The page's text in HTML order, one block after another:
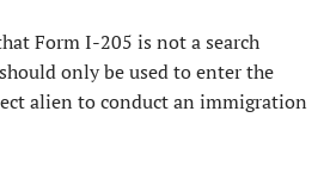
Form I-205 is not a search
only be used to enter the
alien to conduct an immigration